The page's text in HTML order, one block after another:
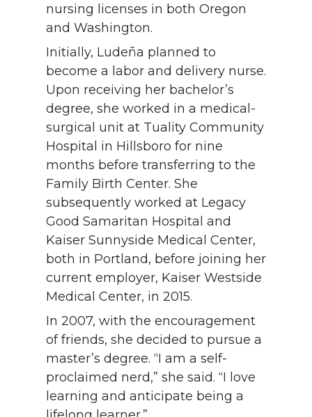
nursing licenses in both Oregon
and Washington.
Initially, Ludeña planned to
become a labor and delivery nurse.
Upon receiving her bachelor’s
degree, she worked in a medical-
surgical unit at Tuality Community
Hospital in Hillsboro for nine
months before transferring to the
Family Birth Center. She
subsequently worked at Legacy
Good Samaritan Hospital and
Kaiser Sunnyside Medical Center,
both in Portland, before joining her
current employer, Kaiser Westside
Medical Center, in 2015.
In 2007, with the encouragement
of friends, she decided to pursue a
master’s degree. “I am a self-
proclaimed nerd,” she said. “I love
learning and anticipate being a